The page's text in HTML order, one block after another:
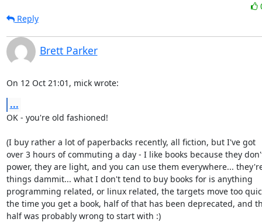
Reply
Brett Parker
On 12 Oct 21:01, mick wrote:
...
OK - you're old fashioned!
(I buy rather a lot of paperbacks recently, all fiction, but I've got
over 3 hours of commuting a day - I like books because they
power, they are light, and you can use them everywhere...
things dammit... what I don't tend to buy books for is anything
programming related, or linux related, the targets move too
the time you get a book, half of that has been deprecated, and
half was probably wrong to start with :)